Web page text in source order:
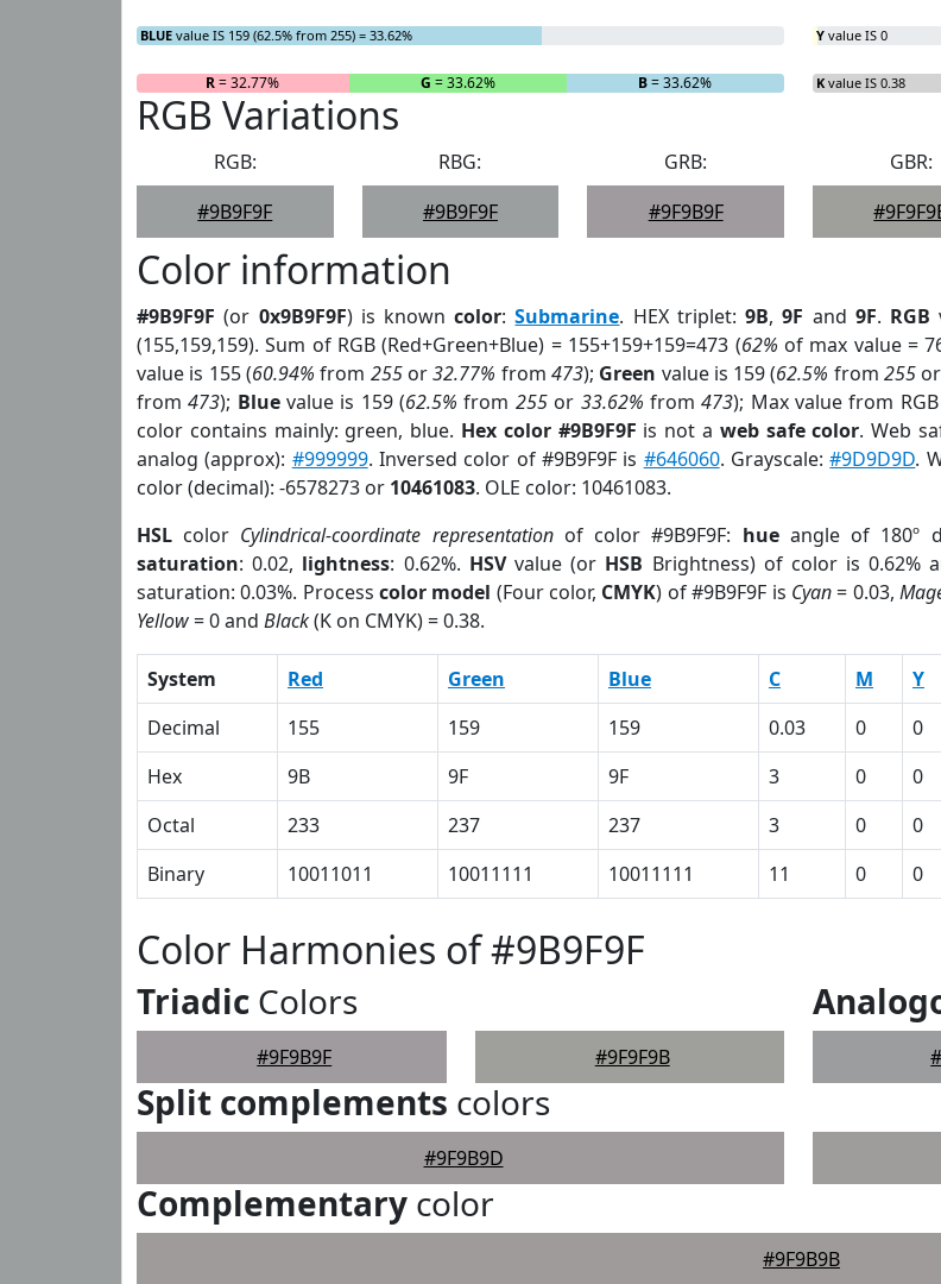
BLUE value IS 159 (62.5% from 255) = 33.62%
R= 32.77% G = 33.62% B= 33.62%
Y value IS 0
K value IS 0.38
RGB Variations
RGB:
#9B9F9F
RBG:
#9B9F9F
GRB:
#9F9B9F
GBR:
Color information
#9B9F9F (or 0x9B9F9F) is knowncolor:Submarine. HEX triplet:9B,9F and 9F. RGB
(155,159,159). Sum of RGB (Red+Green+Blue) = 155+159+159=473 (62% of max value =
value is 155 (60.94% from 255or32.77% from 473); Green value is 159 (62.5% from255 or
from473); Bluevalue is 159 (62.5% from 255or 33.62% from473); Max value from
color contains mainly: green, blue. Hex color #9B9F9F is not a web safe color. Web
analog (approx): #999999. Inversed color of #9B9F9F is #646060. Grayscale:#9D9D9D.
color (decimal): -6578273 or 10461083. OLE color: 10461083.
HSL color Cylindrical-coordinate representationof color #9B9F9F: hueangle of 180º
saturation: 0.02, lightness: 0.62%. HSVvalue (or HSB Brightness) of color is 0.62%
saturation: 0.03%. Processcolor model (Four color, CMYK) of #9B9F9F is Cyan= 0.03,
Yellow= 0 and Black(K on CMYK) = 0.38.
System Red Green Blue C M Y
Decimal
155 159 159 0.03 0 0
Hex
9B 9F 9F 3 0 0
Octal
233 237 237 3 0 0
Binary
10011011 10011111 10011111 11 0 0
Color Harmonies of #9B9F9F
Triadic Colors
#9F9B9F #9F9F9B
Split complements colors
#9F9B9D
Complementary color
#9F9B9B